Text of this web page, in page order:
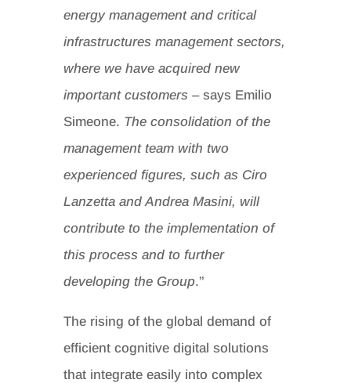
energy management and critical
infrastructures management sectors,
where we have acquired new
important customers– says Emilio
Simeone. The consolidation of the
management team with two
experienced figures, such as Ciro
Lanzetta and Andrea Masini, will
contribute to the implementation of
this process and to further
developing the Group.”
The rising of the global demand of
efficient cognitive digital solutions
that integrate easily into complex